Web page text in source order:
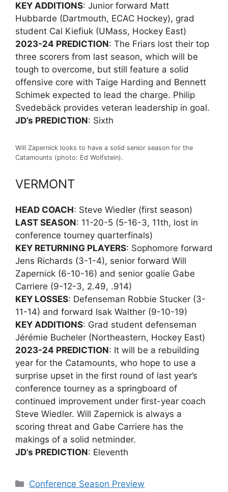
KEY ADDITIONS: Junior forward Matt
Hubbarde (Dartmouth, ECAC Hockey), grad
student Cal Kiefiuk (UMass, Hockey East)
2023-24 PREDICTION: The Friars lost their top
three scorers from last season, which will be
tough to overcome, but still feature a solid
offensive core with Taige Harding and Bennett
Schimek expected to lead the charge. Philip
Svedebäck provides veteran leadership in goal.
JD’s PREDICTION: Sixth
Will Zapernick looks to have a solid senior season for the
Catamounts (photo: Ed Wolfstein).
VERMONT
HEAD COACH: Steve Wiedler (first season)
LAST SEASON: 11-20-5 (5-16-3, 11th, lost in
conference tourney quarterfinals)
KEY RETURNING PLAYERS: Sophomore forward
Jens Richards (3-1-4), senior forward Will
Zapernick (6-10-16) and senior goalie Gabe
Carriere (9-12-3, 2.49, .914)
KEY LOSSES: Defenseman Robbie Stucker (3-
11-14) and forward Isak Walther (9-10-19)
KEY ADDITIONS: Grad student defenseman
Jérémie Bucheler (Northeastern, Hockey East)
2023-24 PREDICTION: It will be a rebuilding
year for the Catamounts, who hope to use a
surprise upset in the first round of last year’s
conference tourney as a springboard of
continued improvement under first-year coach
Steve Wiedler. Will Zapernick is always a
scoring threat and Gabe Carriere has the
makings of a solid netminder.
JD’s PREDICTION: Eleventh
Categories
Conference Season Preview